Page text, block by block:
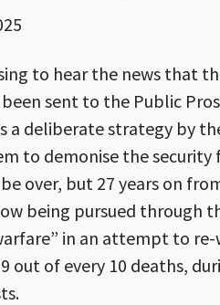
to hear the news that
sent to the Public
a deliberate strategy by
to demonise the security
over, but 27 years on
being pursued through
in an attempt to
out of every 10 deaths,